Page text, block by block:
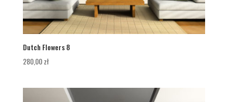
Dutch Flowers 8
280,00zł